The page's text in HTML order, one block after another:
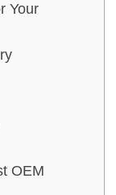
Your
OEM